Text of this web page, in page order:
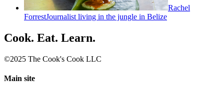
Rachel
ForrestJournalist living in the jungle in Belize
Cook. Eat. Learn.
©2025 The Cook's Cook LLC
Main site